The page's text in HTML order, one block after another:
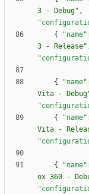
3 - Debug" ,
{
"name"
3 - Release"
{ "name"
Vita -
{
"name"
Vita -
{ "name"
ox 360 -